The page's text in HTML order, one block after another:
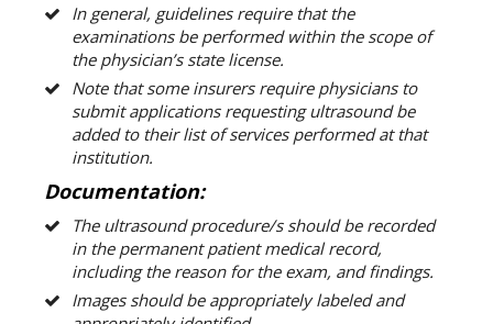
In general, guidelines require that the
examinations be performed within the scope of
the physician’s state license.
Note that some insurers require physicians to
submit applications requesting ultrasound be
added to their list of services performed at that
institution.
Documentation:
The ultrasound procedure/s should be recorded
in the permanent patient medical record,
including the reason for the exam, and findings.
Images should be appropriately labeled and